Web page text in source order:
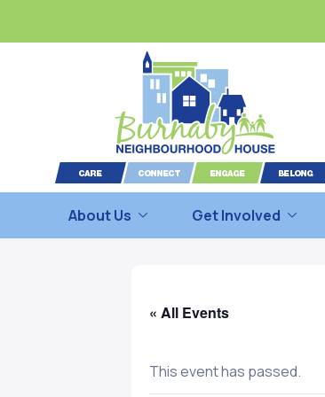
About Us Get Involved
« All Events
This event has passed.